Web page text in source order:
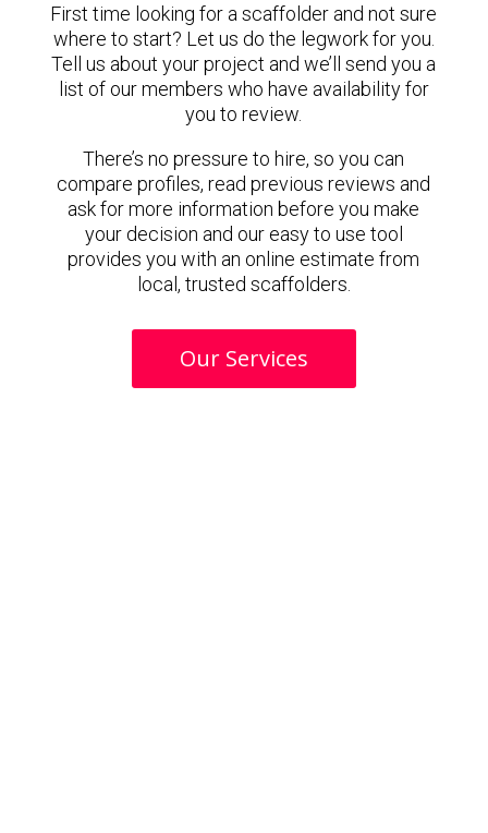
First time looking for a scaffolder and not sure
where to start? Let us do the legwork for you.
Tell us about your project and we’ll send you a
list of our members who have availability for
you to review.
There’s no pressure to hire, so you can
compare profiles, read previous reviews and
ask for more information before you make
your decision and our easy to use tool
provides you with an online estimate from
local, trusted scaffolders.
Our Services